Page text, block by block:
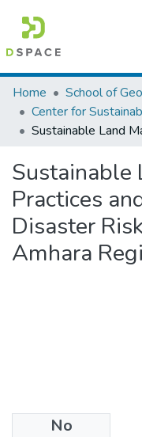
Colleges, Institutes &
Browse AAU-ETD
Home
Sustainable
Practices
Disaster
Amhara
No